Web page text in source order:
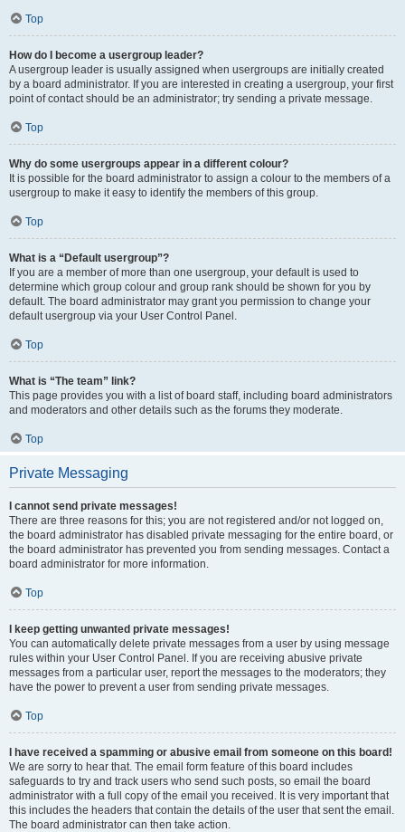
Top
How do I become a usergroup leader?
A usergroup leader is usually assigned when usergroups are initially created
by a board administrator. If you are interested in creating a usergroup, your first
point of contact should be an administrator; try sending a private message.
Top
Why do some usergroups appear in a different colour?
It is possible for the board administrator to assign a colour to the members of a
usergroup to make it easy to identify the members of this group.
Top
What is a “Default usergroup”?
If you are a member of more than one usergroup, your default is used to
determine which group colour and group rank should be shown for you by
default. The board administrator may grant you permission to change your
default usergroup via your User Control Panel.
Top
What is “The team” link?
This page provides you with a list of board staff, including board administrators
and moderators and other details such as the forums they moderate.
Top
Private Messaging
I cannot send private messages!
There are three reasons for this; you are not registered and/or not logged on,
the board administrator has disabled private messaging for the entire board, or
the board administrator has prevented you from sending messages. Contact a
board administrator for more information.
Top
I keep getting unwanted private messages!
You can automatically delete private messages from a user by using message
rules within your User Control Panel. If you are receiving abusive private
messages from a particular user, report the messages to the moderators; they
have the power to prevent a user from sending private messages.
Top
I have received a spamming or abusive email from someone on this board!
We are sorry to hear that. The email form feature of this board includes
safeguards to try and track users who send such posts, so email the board
administrator with a full copy of the email you received. It is very important that
this includes the headers that contain the details of the user that sent the email.
The board administrator can then take action.